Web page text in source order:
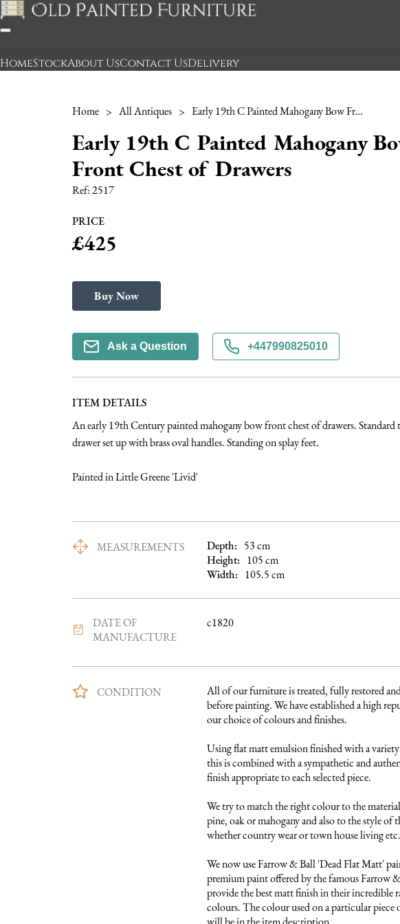
HomeStockAbout UsContact UsDelivery
Home > All Antiques > Early 19th C Painted Mahogany Bow Front Chest of Drawers
Early 19th C Painted Mahogany
Front Chest of Drawers
Ref:2517
PRICE
£425
Buy Now
Ask a Question +447990825010
ITEM DETAILS
An early 19th Century painted mahogany bow front chest of drawers. Standard
drawer set up with brass oval handles. Standing on splay feet.
Painted in Little Greene 'Livid'
MEASUREMENTS Depth: 53cm
Height: 105cm
Width: 105.5cm
DATE OF
MANUFACTURE
c1820
CONDITION
All of our furniture is treated, fully restored
before painting. We have established a high
our choice of colours and finishes.
Using flat matt emulsion finished with a
this is combined with a sympathetic and
finish appropriate to each selected piece.
We try to match the right colour to the
pine, oak or mahogany and also to the style of
whether country wear or town house living etc.
We now use Farrow & Ball 'Dead Flat Matt'
premium paint offered by the famous Farrow
provide the best matt finish in their incredible
colours. The colour used on a particular